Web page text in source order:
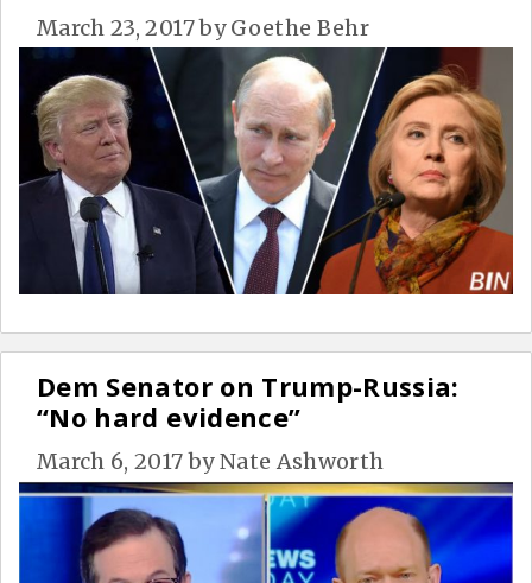
March 23, 2017byGoethe Behr
Dem Senator on Trump-Russia:
“No hard evidence”
March 6, 2017 byNate Ashworth